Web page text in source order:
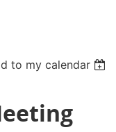
to my calendar